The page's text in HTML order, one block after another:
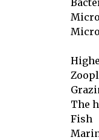
The
Fish